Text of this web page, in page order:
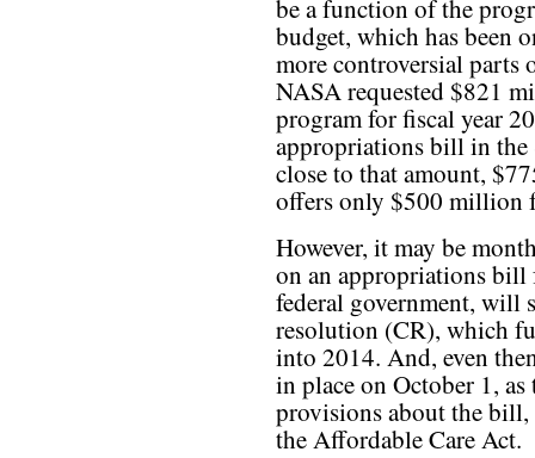
be a function of the
budget, which has been
more controversial parts
NASA requested $821
program for fiscal year
appropriations bill in the
close to that amount,
offers only $500 million
However, it may be
on an appropriations bill
federal government, will
resolution (CR), which
into 2014. And, even
in place on October 1, as
provisions about the
the Affordable Care Act.